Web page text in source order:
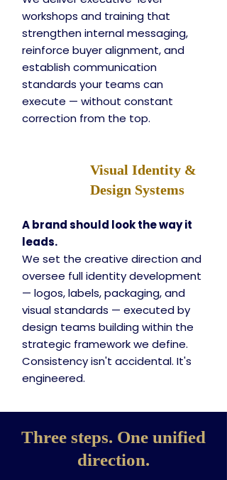
workshops and training that
strengthen internal messaging,
reinforce buyer alignment, and
establish communication
standards your teams can
execute — without constant
correction from the top.
Visual Identity &
Design Systems
A brand should look the way it
leads.
We set the creative direction and
oversee full identity development
— logos, labels, packaging, and
visual standards — executed by
design teams building within the
strategic framework we define.
Consistency isn't accidental. It's
engineered.
Three steps. One unified
direction.